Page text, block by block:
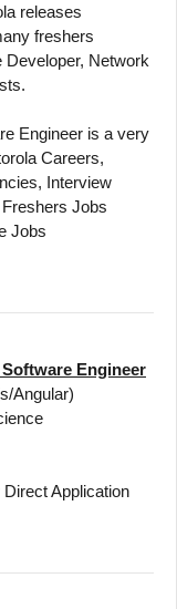
releases
freshers
Developer, Network
Engineer is a very
Careers,
Interview
Jobs
Jobs
Engineer
Angular)
Application